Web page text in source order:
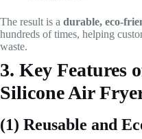
The result is a durable, eco-
hundreds of times, helping
waste.
3. Key Features
Silicone Air
(1) Reusable and